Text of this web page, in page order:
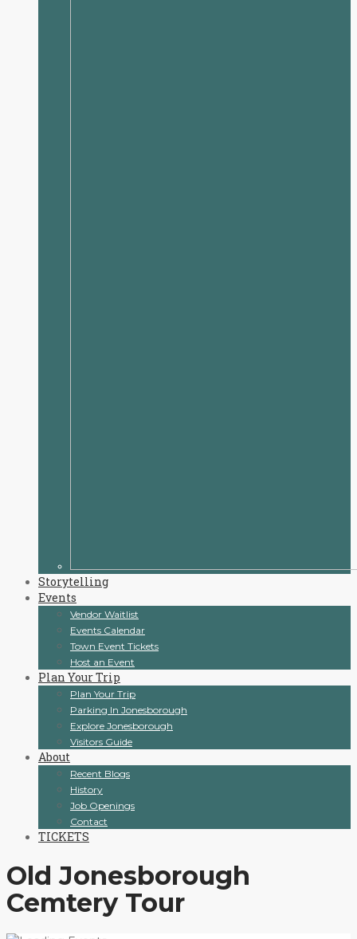
Storytelling
Events
Vendor Waitlist
Events Calendar
Town Event Tickets
Host an Event
Plan Your Trip
Plan Your Trip
Parking In Jonesborough
Explore Jonesborough
Visitors Guide
About
Recent Blogs
History
Job Openings
Contact
TICKETS
Old Jonesborough
Cemtery Tour